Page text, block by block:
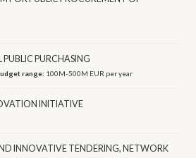
PURCHASING
range: 100M-500M EUR per year
INITIATIVE
INNOVATIVE TENDERING, NETWORK